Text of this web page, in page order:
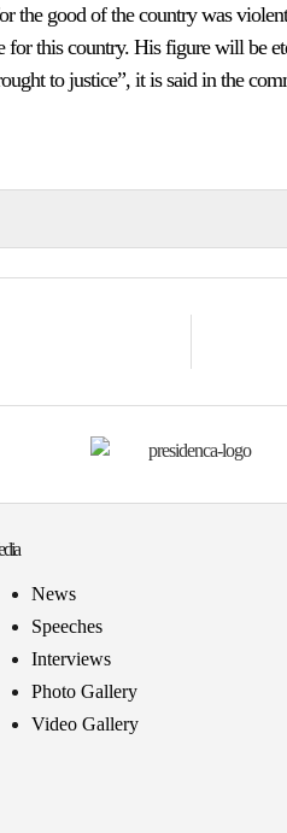
the good of the country was
this country. His figure will be
to justice”, it is said in the
News
Speeches
Interviews
Photo Gallery
Video Gallery